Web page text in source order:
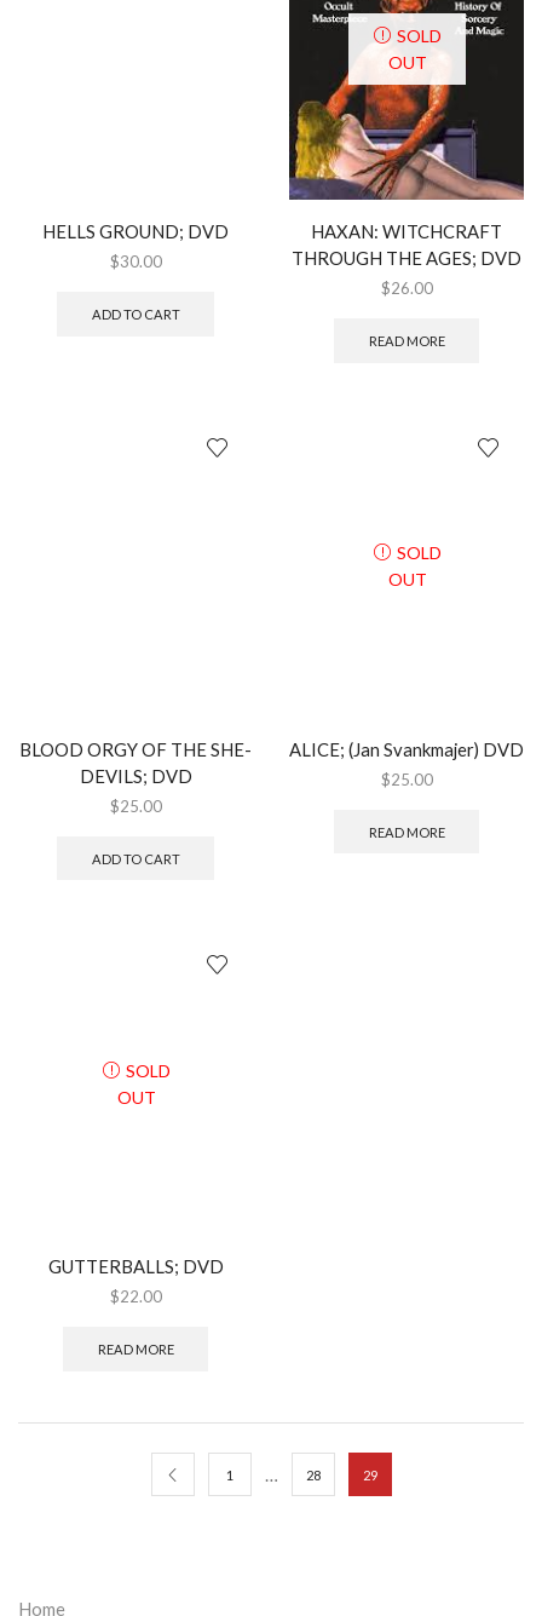
HELLS GROUND; DVD
$30.00
ADD TO CART
SOLD
OUT
HAXAN: WITCHCRAFT
THROUGH THE AGES; DVD
$26.00
READ MORE
BLOOD ORGY OF THE SHE-
DEVILS; DVD
$25.00
ADD TO CART
SOLD
OUT
ALICE; (Jan Svankmajer) DVD
$25.00
READ MORE
SOLD
OUT
GUTTERBALLS; DVD
$22.00
READ MORE
1 … 28 29
Home